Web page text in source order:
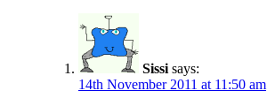
Sissi says:
14th November 2011 at 11:50 am